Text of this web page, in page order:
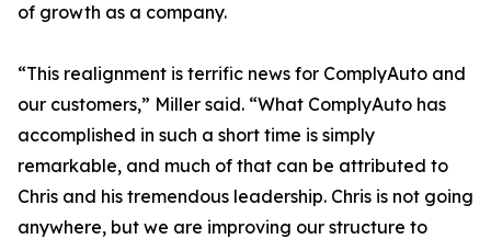
of growth as a company.
“This realignment is terrific news for ComplyAuto and
our customers,” Miller said. “What ComplyAuto has
accomplished in such a short time is simply
remarkable, and much of that can be attributed to
Chris and his tremendous leadership. Chris is not going
anywhere, but we are improving our structure to